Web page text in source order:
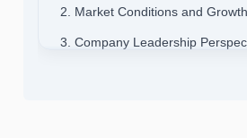
2. Market Conditions and
3. Company Leadership
4. Company Portfolio and